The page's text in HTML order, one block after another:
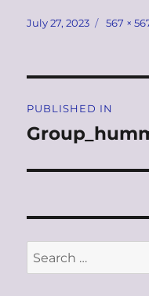
Posted
July 27, 2023
Full
567 ×
navigation
PUBLISHED IN
Search
for: